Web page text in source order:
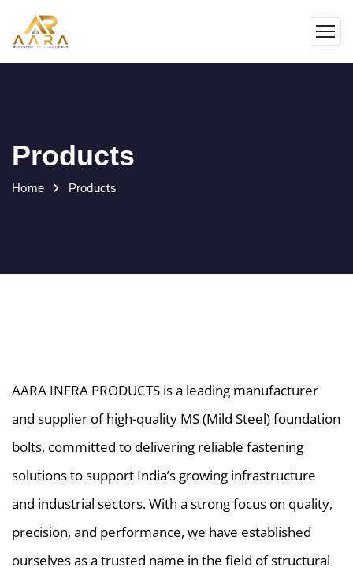
Products
Home Products
AARA INFRA PRODUCTS is a leading manufacturer
and supplier of high-quality MS (Mild Steel) foundation
bolts, committed to delivering reliable fastening
solutions to support India’s growing infrastructure
and industrial sectors. With a strong focus on quality,
precision, and performance, we have established
ourselves as a trusted name in the field of structural